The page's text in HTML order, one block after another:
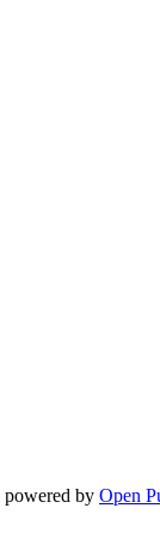
powered by Open